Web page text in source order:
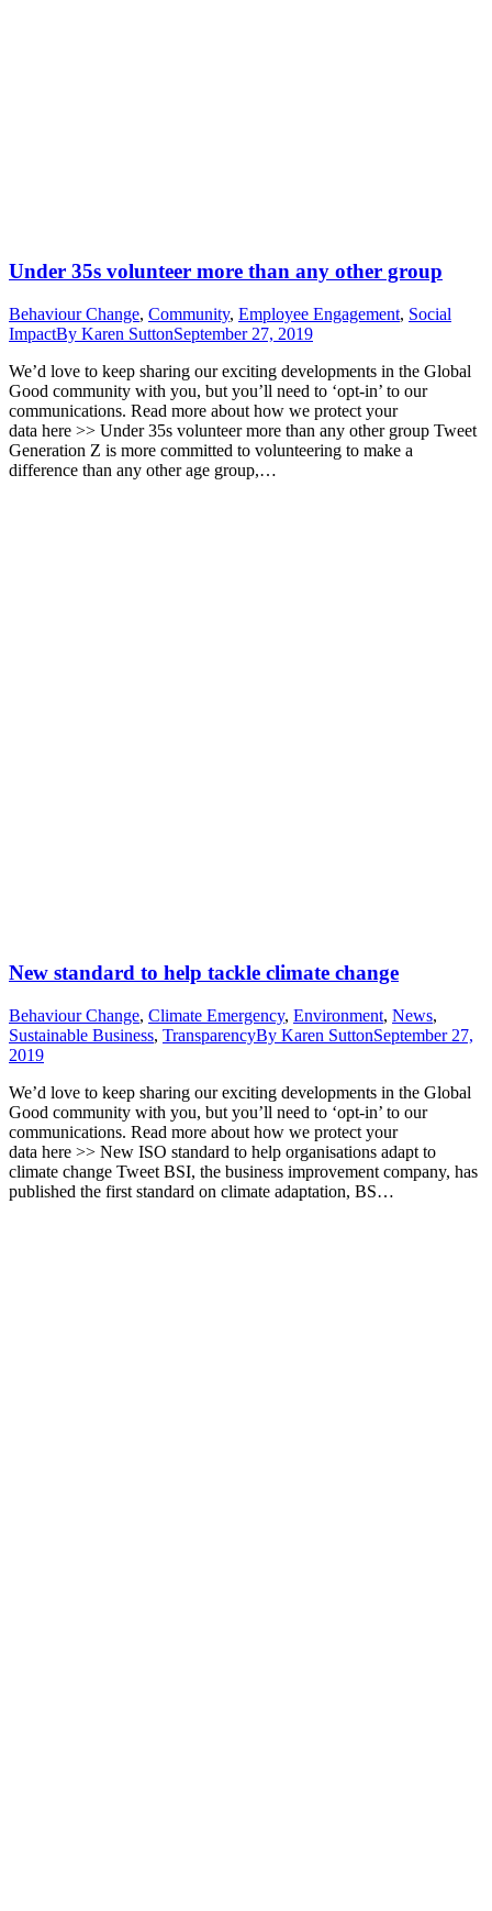
Under 35s volunteer more than any other group
Behaviour Change, Community, Employee Engagement, Social
ImpactBy Karen SuttonSeptember 27, 2019
We’d love to keep sharing our exciting developments in the Global
Good community with you, but you’ll need to ‘opt-in’ to our
communications. Read more about how we protect your
data here >> Under 35s volunteer more than any other group Tweet
Generation Z is more committed to volunteering to make a
difference than any other age group,…
New standard to help tackle climate change
Behaviour Change, Climate Emergency, Environment, News,
Sustainable Business, TransparencyBy Karen SuttonSeptember 27,
2019
We’d love to keep sharing our exciting developments in the Global
Good community with you, but you’ll need to ‘opt-in’ to our
communications. Read more about how we protect your
data here >> New ISO standard to help organisations adapt to
climate change Tweet BSI, the business improvement company, has
published the first standard on climate adaptation, BS…